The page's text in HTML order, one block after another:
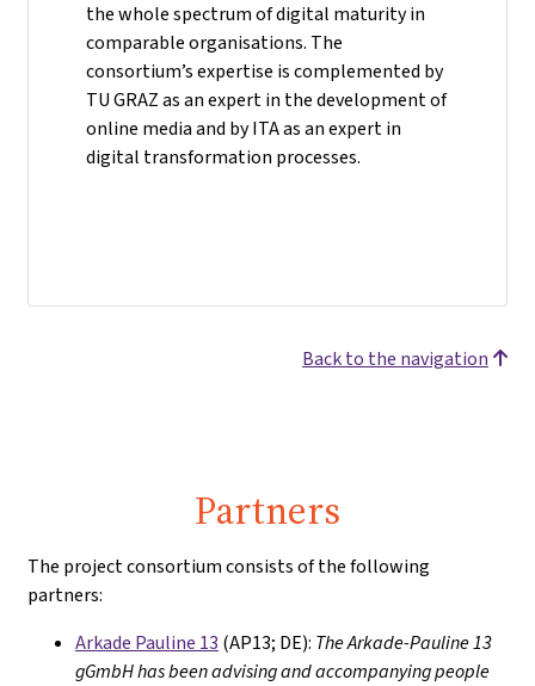
the whole spectrum of digital maturity in
comparable organisations. The
consortium’s expertise is complemented by
TU GRAZ as an expert in the development of
online media and by ITA as an expert in
digital transformation processes.
Back to the navigation
Partners
The project consortium consists of the following
partners:
Arkade Pauline 13 (AP13; DE): The Arkade-Pauline 13
gGmbH has been advising and accompanying people